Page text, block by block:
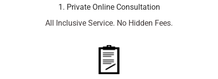
1. Private Online Consultation
All Inclusive Service. No Hidden Fees.